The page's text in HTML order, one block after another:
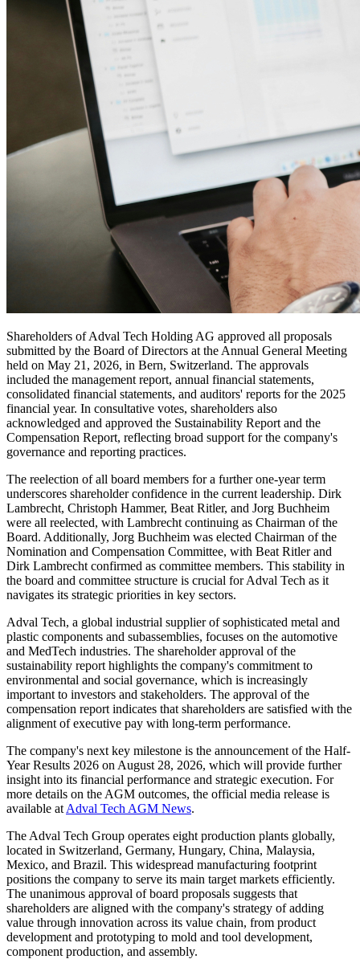
Shareholders of Adval Tech Holding AG approved all proposals
submitted by the Board of Directors at the Annual General Meeting
held on May 21, 2026, in Bern, Switzerland. The approvals
included the management report, annual financial statements,
consolidated financial statements, and auditors' reports for the 2025
financial year. In consultative votes, shareholders also
acknowledged and approved the Sustainability Report and the
Compensation Report, reflecting broad support for the company's
governance and reporting practices.
The reelection of all board members for a further one-year term
underscores shareholder confidence in the current leadership. Dirk
Lambrecht, Christoph Hammer, Beat Ritler, and Jorg Buchheim
were all reelected, with Lambrecht continuing as Chairman of the
Board. Additionally, Jorg Buchheim was elected Chairman of the
Nomination and Compensation Committee, with Beat Ritler and
Dirk Lambrecht confirmed as committee members. This stability in
the board and committee structure is crucial for Adval Tech as it
navigates its strategic priorities in key sectors.
Adval Tech, a global industrial supplier of sophisticated metal and
plastic components and subassemblies, focuses on the automotive
and MedTech industries. The shareholder approval of the
sustainability report highlights the company's commitment to
environmental and social governance, which is increasingly
important to investors and stakeholders. The approval of the
compensation report indicates that shareholders are satisfied with the
alignment of executive pay with long-term performance.
The company's next key milestone is the announcement of the Half-
Year Results 2026 on August 28, 2026, which will provide further
insight into its financial performance and strategic execution. For
more details on the AGM outcomes, the official media release is
available at Adval Tech AGM News.
The Adval Tech Group operates eight production plants globally,
located in Switzerland, Germany, Hungary, China, Malaysia,
Mexico, and Brazil. This widespread manufacturing footprint
positions the company to serve its main target markets efficiently.
The unanimous approval of board proposals suggests that
shareholders are aligned with the company's strategy of adding
value through innovation across its value chain, from product
development and prototyping to mold and tool development,
component production, and assembly.